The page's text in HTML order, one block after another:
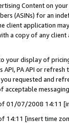
Content on
(ASINs) for an
client application
a copy of any
your display of
PA API or
requested and
acceptable
01/07/2008 14:11
14:11 [insert time